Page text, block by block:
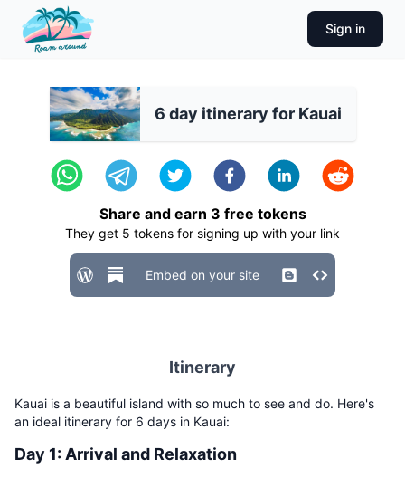
Sign in
6 day itinerary for Kauai
Share and earn 3 free tokens
They get 5 tokens for signing up with your link
Embed on your site
Itinerary
Kauai is a beautiful island with so much to see and do. Here's
an ideal itinerary for 6 days in Kauai:
Day 1: Arrival and Relaxation